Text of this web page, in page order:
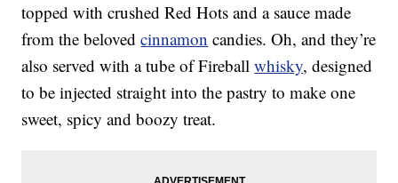
topped with crushed Red Hots and a sauce made
from the belovedcinnamon candies. Oh, and they’re
also served with a tube of Fireballwhisky, designed
to be injected straight into the pastry to make one
sweet, spicy and boozy treat.